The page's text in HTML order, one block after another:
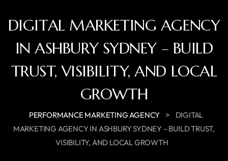
DIGITAL MARKETING AGENCY
IN ASHBURY SYDNEY – BUILD
TRUST, VISIBILITY, AND LOCAL
GROWTH
PERFORMANCE MARKETING AGENCY >
DIGITAL
MARKETING AGENCY IN ASHBURY SYDNEY – BUILD TRUST,
VISIBILITY, AND LOCAL GROWTH